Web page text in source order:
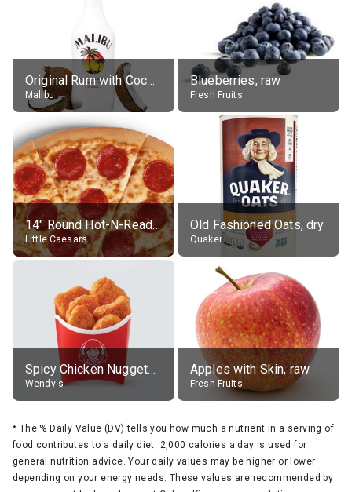
Original Rum with Coconut Flavour (21% alc.)
Malibu
Blueberries, raw
Fresh Fruits
14" Round Hot-N-Ready Pepperoni Pizza
Little Caesars
Old Fashioned Oats, dry
Quaker
Spicy Chicken Nuggets, without sauce
Wendy's
Apples with Skin, raw
Fresh Fruits
* The % Daily Value (DV) tells you how much a nutrient in a serving of
food contributes to a daily diet. 2,000 calories a day is used for
general nutrition advice. Your daily values may be higher or lower
depending on your energy needs. These values are recommended by